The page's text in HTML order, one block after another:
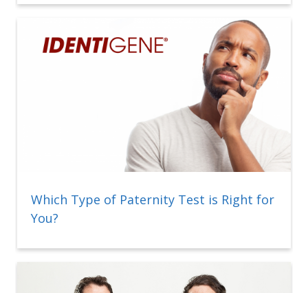
Which Type of Paternity Test is Right for
You?